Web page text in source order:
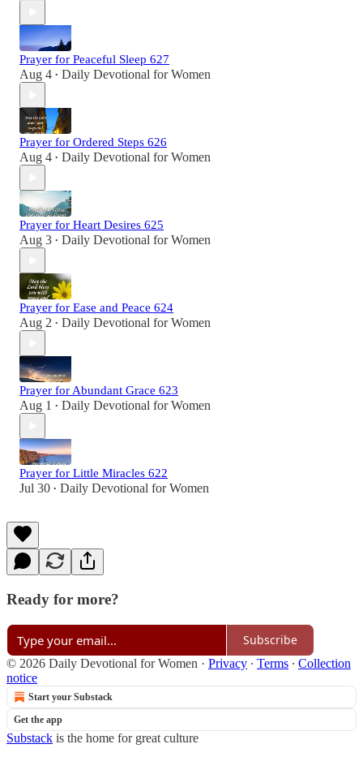
Prayer for Peaceful Sleep 627
Aug 4 • Daily Devotional for Women
Prayer for Ordered Steps 626
Aug 4 • Daily Devotional for Women
Prayer for Heart Desires 625
Aug 3 • Daily Devotional for Women
Prayer for Ease and Peace 624
Aug 2 • Daily Devotional for Women
Prayer for Abundant Grace 623
Aug 1 • Daily Devotional for Women
Prayer for Little Miracles 622
Jul 30 • Daily Devotional for Women
Ready for more?
Subscribe
© 2026 Daily Devotional for Women · Privacy ∙ Terms ∙ Collection
notice
Start your Substack
Get the app
Substack is the home for great culture